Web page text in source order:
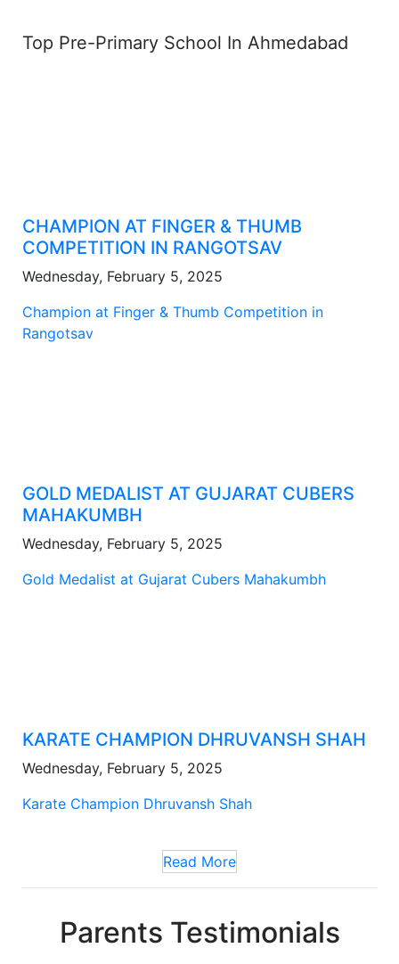
Top Pre-Primary School In Ahmedabad
CHAMPION AT FINGER & THUMB
COMPETITION IN RANGOTSAV
Wednesday, February 5, 2025
Champion at Finger & Thumb Competition in
Rangotsav
GOLD MEDALIST AT GUJARAT CUBERS
MAHAKUMBH
Wednesday, February 5, 2025
Gold Medalist at Gujarat Cubers Mahakumbh
KARATE CHAMPION DHRUVANSH SHAH
Wednesday, February 5, 2025
Karate Champion Dhruvansh Shah
Read More
Parents Testimonials